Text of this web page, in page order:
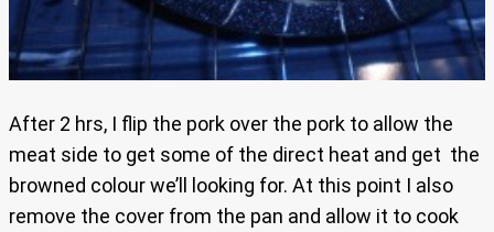
After 2 hrs, I flip the pork over the pork to allow the
meat side to get some of the direct heat and get the
browned colour we’ll looking for. At this point I also
remove the cover from the pan and allow it to cook